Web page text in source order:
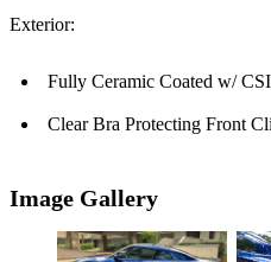
Exterior:
Fully Ceramic Coated w/
Clear Bra Protecting Front
Image Gallery